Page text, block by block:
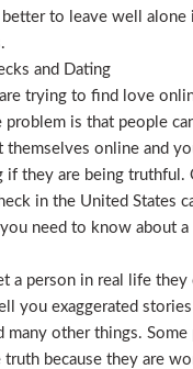
to leave well alone
and Dating
trying to find love
problem is that people
themselves online and
they are being truthful.
in the United States
need to know about a
a person in real life they
you exaggerated
many other things. Some
because they are